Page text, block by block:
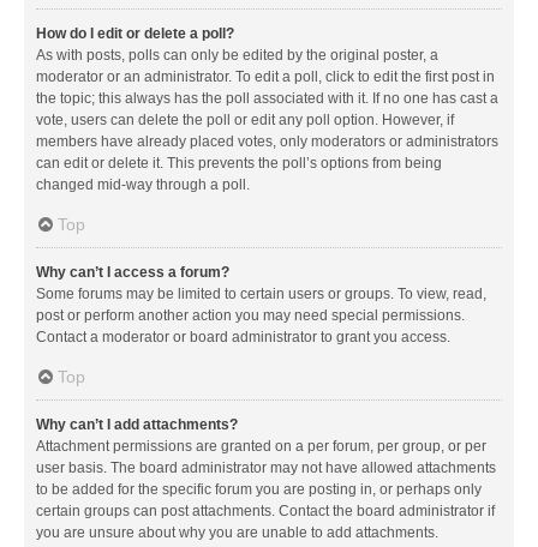
How do I edit or delete a poll?
As with posts, polls can only be edited by the original poster, a
moderator or an administrator. To edit a poll, click to edit the first post in
the topic; this always has the poll associated with it. If no one has cast a
vote, users can delete the poll or edit any poll option. However, if
members have already placed votes, only moderators or administrators
can edit or delete it. This prevents the poll’s options from being
changed mid-way through a poll.
Top
Why can’t I access a forum?
Some forums may be limited to certain users or groups. To view, read,
post or perform another action you may need special permissions.
Contact a moderator or board administrator to grant you access.
Top
Why can’t I add attachments?
Attachment permissions are granted on a per forum, per group, or per
user basis. The board administrator may not have allowed attachments
to be added for the specific forum you are posting in, or perhaps only
certain groups can post attachments. Contact the board administrator if
you are unsure about why you are unable to add attachments.